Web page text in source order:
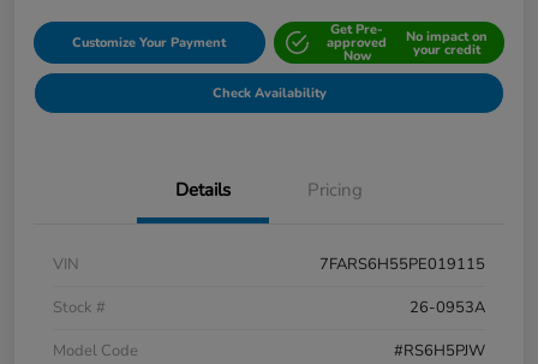
Customize Your Payment
Get Pre-
approved
Now
No impact on
your credit
Check Availability
Details Pricing
VIN
7FARS6H55PE019115
Stock #
26-0953A
Model Code
#RS6H5PJW